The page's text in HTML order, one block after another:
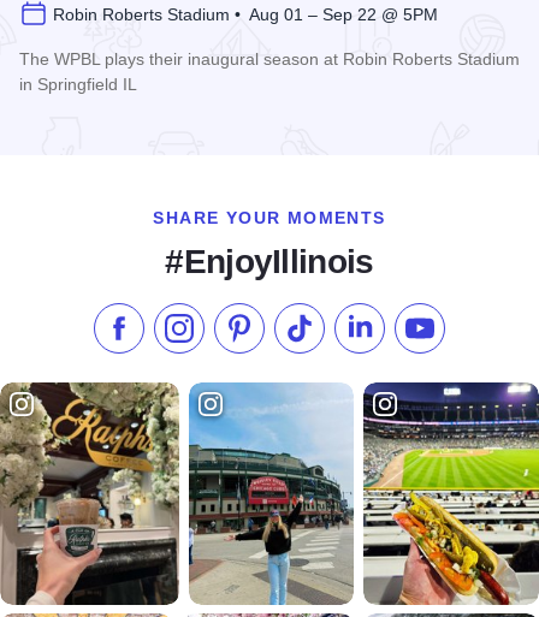
Robin Roberts Stadium • Aug 01 – Sep 22 @ 5PM
The WPBL plays their inaugural season at Robin Roberts Stadium
in Springfield IL
SHARE YOUR MOMENTS
#EnjoyIllinois
Like us on Facebook
Follow us on Instagram
Check our Pinterest
Follow us on TikTok
Follow us onSubscribe to